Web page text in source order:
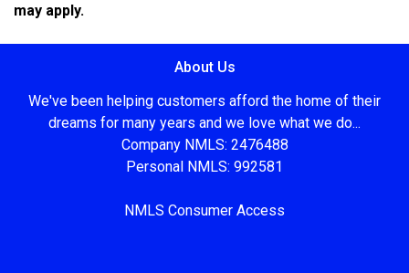
may apply.
About Us
We've been helping customers afford the home of their
dreams for many years and we love what we do...
Company NMLS: 2476488
Personal NMLS: 992581
NMLS Consumer Access